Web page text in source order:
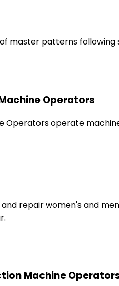
master patterns
Operators
Operators operate
repair women's and
Machine